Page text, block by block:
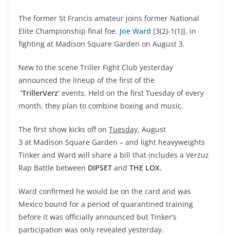
The former St Francis amateur joins former National
Elite Championship final foe, Joe Ward [3(2)-1(1)], in
fighting at Madison Square Garden on August 3.
New to the scene Triller Fight Club yesterday
announced the lineup of the first of the
‘TrillerVerz’ events. Held on the first Tuesday of every
month, they plan to combine boxing and music.
The first show kicks off on Tuesday, August
3 at Madison Square Garden – and light heavyweights
Tinker and Ward will share a bill that includes a Verzuz
Rap Battle between DIPSET and THE LOX.
Ward confirmed he would be on the card and was
Mexico bound for a period of quarantined training
before it was officially announced but Tinker’s
participation was only revealed yesterday.